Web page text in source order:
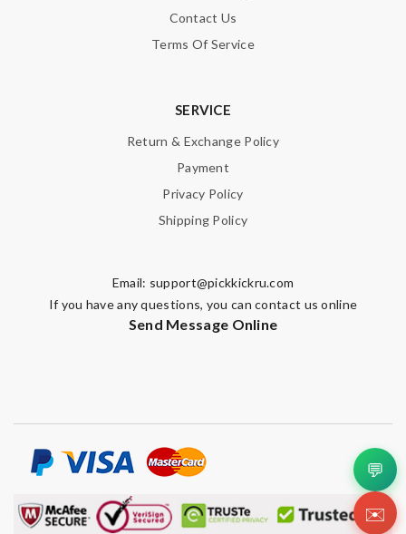
Contact Us
Terms Of Service
SERVICE
Return & Exchange Policy
Payment
Privacy Policy
Shipping Policy
Email: support@pickkickru.com
If you have any questions, you can contact us online
Send Message Online
💬
✉️